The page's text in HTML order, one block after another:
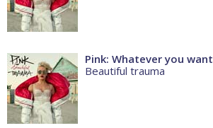
Pink: Whatever you want
Beautiful trauma